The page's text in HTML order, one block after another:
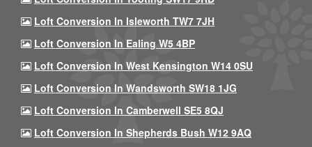
Loft Conversion In Isleworth TW7 7JH
Loft Conversion In Ealing W5 4BP
Loft Conversion In West Kensington W14 0SU
Loft Conversion In Wandsworth SW18 1JG
Loft Conversion In Camberwell SE5 8QJ
Loft Conversion In Shepherds Bush W12 9AQ